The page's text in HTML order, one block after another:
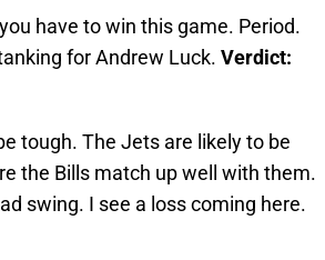
have to win this game. Period.
for Andrew Luck. Verdict:
tough. The Jets are likely to be
the Bills match up well with them.
swing. I see a loss coming here.